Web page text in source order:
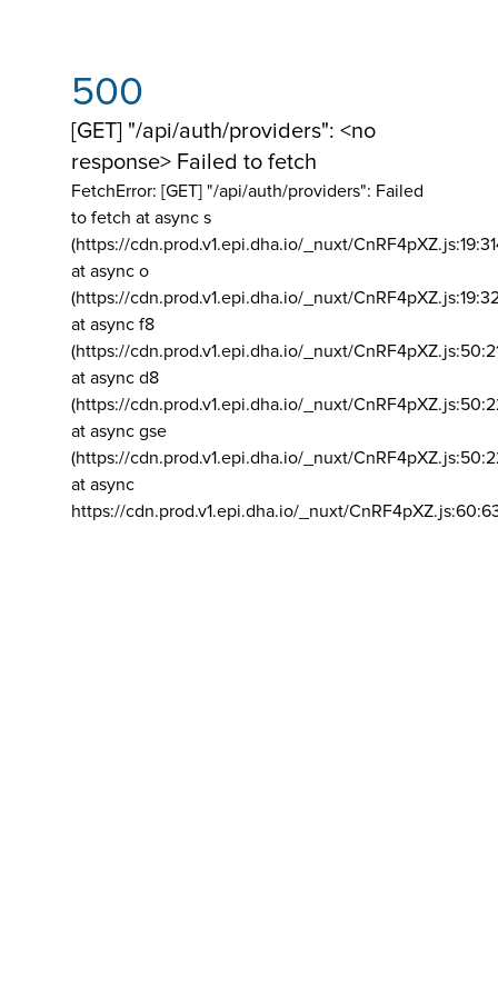
500
[GET] "/api/auth/providers": <no
response> Failed to fetch
FetchError: [GET] "/api/auth/providers": Failed
to fetch at async s
(https://cdn.prod.v1.epi.dha.io/_nuxt/
at async o
(https://cdn.prod.v1.epi.dha.io/_nuxt/
at async f8
(https://cdn.prod.v1.epi.dha.io/_nuxt/
at async d8
(https://cdn.prod.v1.epi.dha.io/_nuxt/
at async gse
(https://cdn.prod.v1.epi.dha.io/_nuxt/
at async
https://cdn.prod.v1.epi.dha.io/_nuxt/